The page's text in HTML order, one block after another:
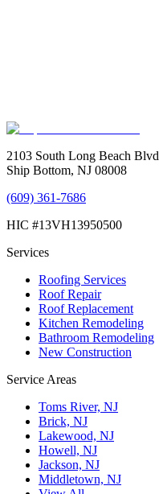
2103 South Long Beach Blvd
Ship Bottom, NJ 08008
(609) 361-7686
HIC #13VH13950500
Services
Roofing Services
Roof Repair
Roof Replacement
Kitchen Remodeling
Bathroom Remodeling
New Construction
Service Areas
Toms River, NJ
Brick, NJ
Lakewood, NJ
Howell, NJ
Jackson, NJ
Middletown, NJ